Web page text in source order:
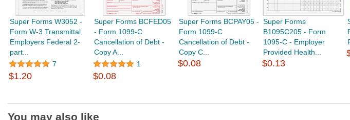
Super Forms W3052 -
Form W-3 Transmittal
Employers Federal 2-
part...
7
$1.20
Super Forms BCFED05
- Form 1099-C
Cancellation of Debt -
Copy A...
1
$0.08
Super Forms BCPAY05 -
Form 1099-C
Cancellation of Debt -
Copy C...
$0.08
Super Forms
B1095C205 - Form
1095-C - Employer
Provided Health...
$0.13
You may also like